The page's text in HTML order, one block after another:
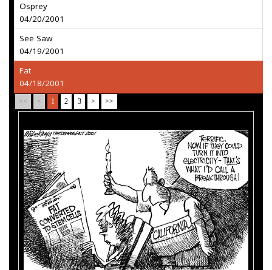
Osprey
04/20/2001
See Saw
04/19/2001
Fat
04/18/2001
<< < 1 2 3 > >>